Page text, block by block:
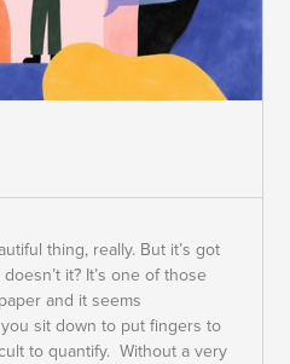
thing, really. But it’s got
it? It’s one of those
and it seems
sit down to put fingers to
to quantify. Without a very